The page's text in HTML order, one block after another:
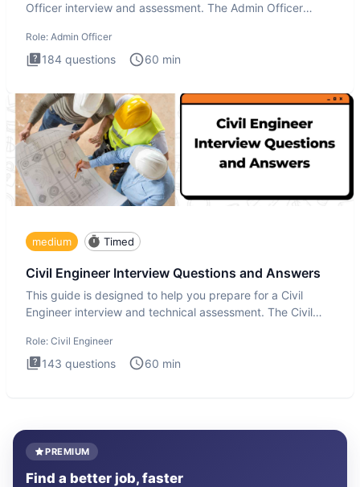
Officer interview and assessment. The Admin Officer
Role: Admin Officer
184 questions 60 min
medium Timed
Civil Engineer Interview Questions and Answers
This guide is designed to help you prepare for a Civil
Engineer interview and technical assessment. The Civil
Role: Civil Engineer
143 questions 60 min
PREMIUM
Find a better job, faster